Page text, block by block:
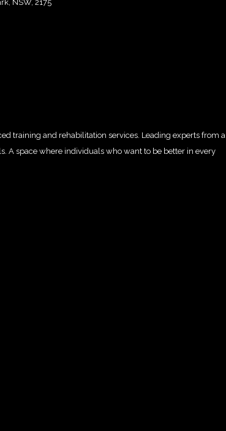
NSW, 2175
training and rehabilitation services. Leading experts from a
A space where individuals who want to be better in every